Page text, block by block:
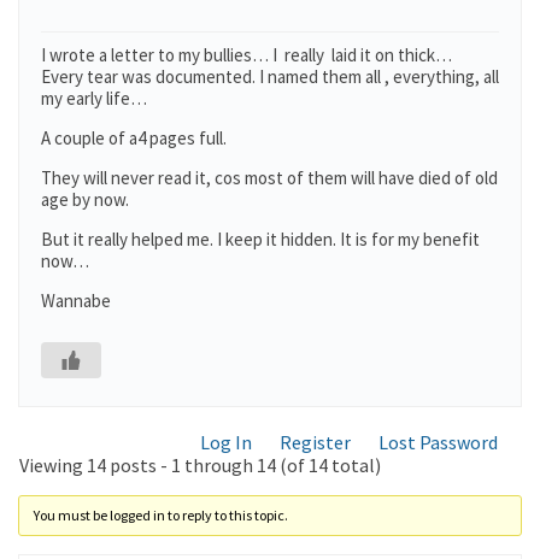
I wrote a letter to my bullies… I really laid it on thick…
Every tear was documented. I named them all , everything, all
my early life…
A couple of a4 pages full.
They will never read it, cos most of them will have died of old
age by now.
But it really helped me. I keep it hidden. It is for my benefit
now…
Wannabe
Log In Register
Lost Password
Viewing 14 posts - 1 through 14 (of 14 total)
You must be logged in to reply to this topic.